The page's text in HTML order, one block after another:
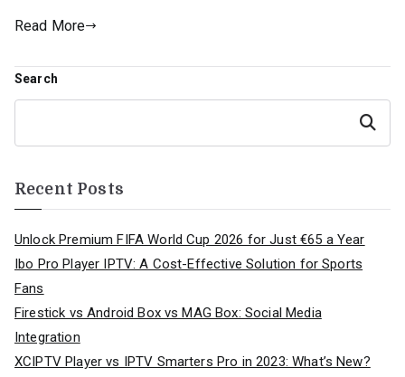
Read More
Search
Search
Recent Posts
Unlock Premium FIFA World Cup 2026 for Just €65 a Year
Ibo Pro Player IPTV: A Cost-Effective Solution for Sports
Fans
Firestick vs Android Box vs MAG Box: Social Media
Integration
XCIPTV Player vs IPTV Smarters Pro in 2023: What’s New?